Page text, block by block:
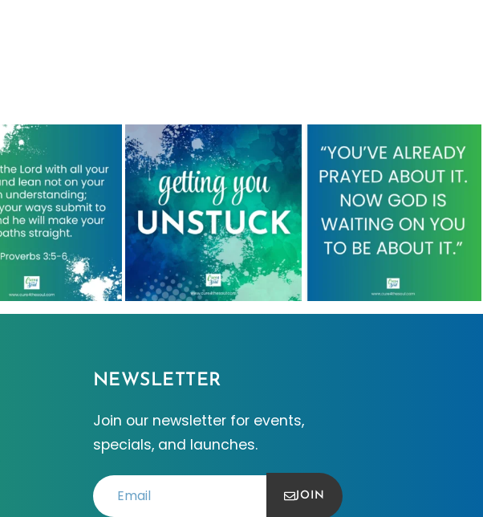
NEWSLETTER
Join our newsletter for events,
specials, and launches.
JOIN